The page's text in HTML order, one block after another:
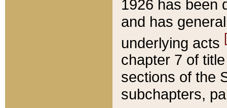
1926 has been
and has
underlying acts
chapter 7 of
sections of the
subchapters,